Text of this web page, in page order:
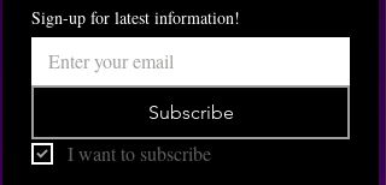
Sign-up for latest information!
Subscribe
I want to subscribe